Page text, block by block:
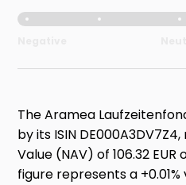
The Aramea
by its ISIN
Value (NAV) of 106.32 EUR
figure represents a